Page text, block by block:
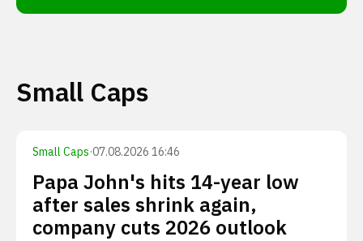
Small Caps
Small Caps·07.08.2026 16:46
Papa John's hits 14-year low
after sales shrink again,
company cuts 2026 outlook